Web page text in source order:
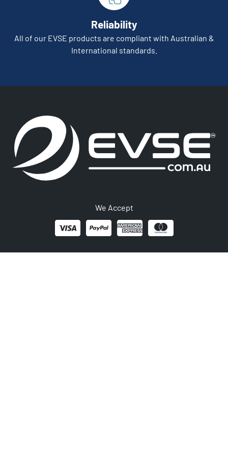
Reliability
All of our EVSE products are compliant with Australian &
International standards.
We Accept